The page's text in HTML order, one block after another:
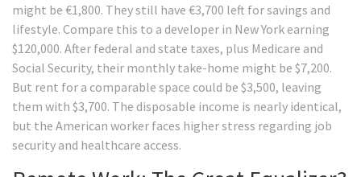
might be €1,800. They still have €3,700 left for savings and
lifestyle. Compare this to a developer in New York earning
$120,000. After federal and state taxes, plus Medicare and
Social Security, their monthly take-home might be $7,200.
But rent for a comparable space could be $3,500, leaving
them with $3,700. The disposable income is nearly identical,
but the American worker faces higher stress regarding job
security and healthcare access.